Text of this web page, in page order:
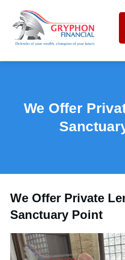
We Offer
We Offer Private
Sanctuary Point